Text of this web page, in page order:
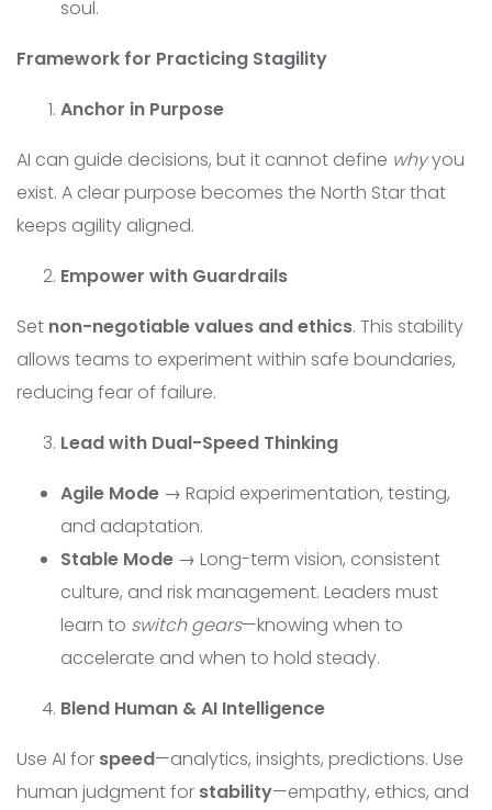
soul.
Framework for Practicing Stagility
Anchor in Purpose
AI can guide decisions, but it cannot define whyyou
exist. A clear purpose becomes the North Star that
keeps agility aligned.
Empower with Guardrails
Set non-negotiable values and ethics. This stability
allows teams to experiment within safe boundaries,
reducing fear of failure.
Lead with Dual-Speed Thinking
Agile Mode → Rapid experimentation, testing,
and adaptation.
Stable Mode → Long-term vision, consistent
culture, and risk management. Leaders must
learn to switch gears—knowing when to
accelerate and when to hold steady.
Blend Human & AI Intelligence
Use AI for speed—analytics, insights, predictions. Use
human judgment for stability—empathy, ethics, and